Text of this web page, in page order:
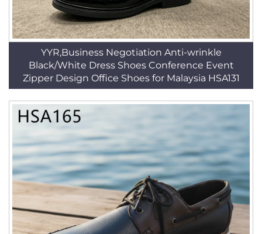
YYR,Business Negotiation Anti-wrinkle
Black/White Dress Shoes Conference Event
Zipper Design Office Shoes for Malaysia HSA131